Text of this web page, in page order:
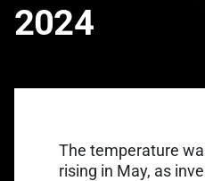
2024
The temperature
rising in May, as